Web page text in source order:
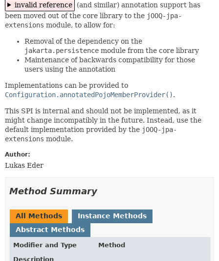
invalid reference
(and similar) annotation support has
been moved out of the core library to the jOOQ-jpa-
extensions module, to allow for:
Removal of the dependency on the
jakarta.persistence module from the core library
Maintenance of backwards compatibility for those
users using the annotation
Implementations can be provided to
Configuration.annotatedPojoMemberProvider().
This SPI is internal and should not be implemented, as it
might change incompatibly in the future. Instead, use the
default implementation provided by the jOOQ-jpa-
extensions module.
Author:
Lukas Eder
Method Summary
All Methods
Instance Methods
Abstract Methods
Modifier and Type
Method
Description